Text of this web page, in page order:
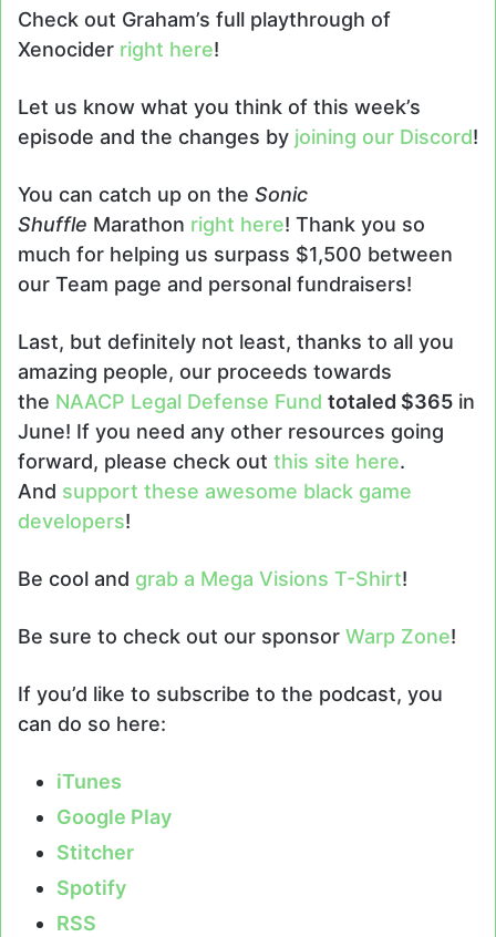
Check out Graham’s full playthrough of
Xenocider right here!
Let us know what you think of this week’s
episode and the changes by joining our Discord!
You can catch up on the Sonic
Shuffle Marathon right here! Thank you so
much for helping us surpass $1,500 between
our Team page and personal fundraisers!
Last, but definitely not least, thanks to all you
amazing people, our proceeds towards
the NAACP Legal Defense Fund totaled $365 in
June! If you need any other resources going
forward, please check out this site here.
And support these awesome black game
developers!
Be cool and grab a Mega Visions T-Shirt!
Be sure to check out our sponsor Warp Zone!
If you’d like to subscribe to the podcast, you
can do so here:
iTunes
Google Play
Stitcher
Spotify
RSS